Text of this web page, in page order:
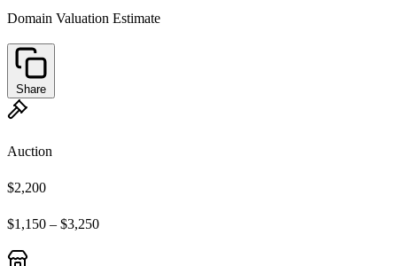
Domain Valuation Estimate
Share
Auction
$2,200
$1,150 – $3,250